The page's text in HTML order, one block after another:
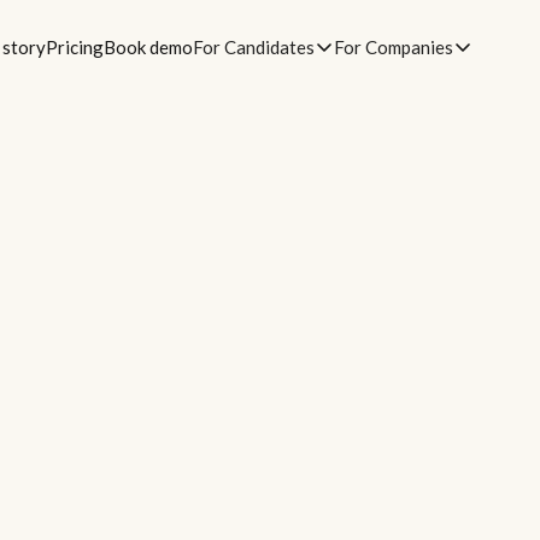
storyPricingBook demoFor Candidates For Companies